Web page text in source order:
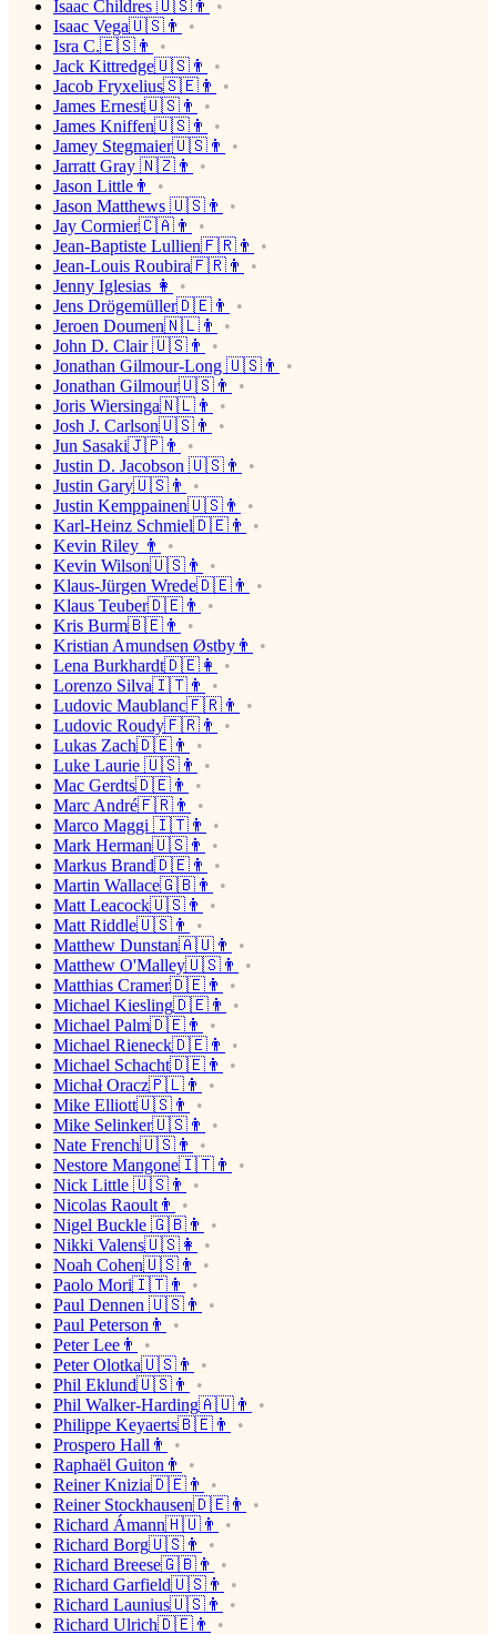
Isaac Childres 🇺🇸👨
Isaac Vega🇺🇸👨
Isra C.🇪🇸👨
Jack Kittredge🇺🇸👨
Jacob Fryxelius🇸🇪👨
James Ernest🇺🇸👨
James Kniffen🇺🇸👨
Jamey Stegmaier🇺🇸👨
Jarratt Gray 🇳🇿👨
Jason Little👨
Jason Matthews 🇺🇸👨
Jay Cormier🇨🇦👨
Jean-Baptiste Lullien🇫🇷👨
Jean-Louis Roubira🇫🇷👨
Jenny Iglesias 👩
Jens Drögemüller🇩🇪👨
Jeroen Doumen🇳🇱👨
John D. Clair 🇺🇸👨
Jonathan Gilmour-Long 🇺🇸👨
Jonathan Gilmour🇺🇸👨
Joris Wiersinga🇳🇱👨
Josh J. Carlson🇺🇸👨
Jun Sasaki🇯🇵👨
Justin D. Jacobson 🇺🇸👨
Justin Gary🇺🇸👨
Justin Kemppainen🇺🇸👨
Karl-Heinz Schmiel🇩🇪👨
Kevin Riley 👨
Kevin Wilson🇺🇸👨
Klaus-Jürgen Wrede🇩🇪👨
Klaus Teuber🇩🇪👨
Kris Burm🇧🇪👨
Kristian Amundsen Østby👨
Lena Burkhardt🇩🇪👩
Lorenzo Silva🇮🇹👨
Ludovic Maublanc🇫🇷👨
Ludovic Roudy🇫🇷👨
Lukas Zach🇩🇪👨
Luke Laurie 🇺🇸👨
Mac Gerdts🇩🇪👨
Marc André🇫🇷👨
Marco Maggi 🇮🇹👨
Mark Herman🇺🇸👨
Markus Brand🇩🇪👨
Martin Wallace🇬🇧👨
Matt Leacock🇺🇸👨
Matt Riddle🇺🇸👨
Matthew Dunstan🇦🇺👨
Matthew O'Malley🇺🇸👨
Matthias Cramer🇩🇪👨
Michael Kiesling🇩🇪👨
Michael Palm🇩🇪👨
Michael Rieneck🇩🇪👨
Michael Schacht🇩🇪👨
Michał Oracz🇵🇱👨
Mike Elliott🇺🇸👨
Mike Selinker🇺🇸👨
Nate French🇺🇸👨
Nestore Mangone🇮🇹👨
Nick Little 🇺🇸👨
Nicolas Raoult👨
Nigel Buckle 🇬🇧👨
Nikki Valens🇺🇸👩
Noah Cohen🇺🇸👨
Paolo Mori🇮🇹👨
Paul Dennen 🇺🇸👨
Paul Peterson👨
Peter Lee👨
Peter Olotka🇺🇸👨
Phil Eklund🇺🇸👨
Phil Walker-Harding🇦🇺👨
Philippe Keyaerts🇧🇪👨
Prospero Hall👨
Raphaël Guiton👨
Reiner Knizia🇩🇪👨
Reiner Stockhausen🇩🇪👨
Richard Ámann🇭🇺👨
Richard Borg🇺🇸👨
Richard Breese🇬🇧👨
Richard Garfield🇺🇸👨
Richard Launius🇺🇸👨
Richard Ulrich🇩🇪👨